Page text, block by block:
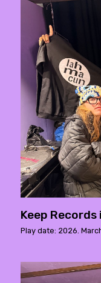
Keep
Play date: 2026.